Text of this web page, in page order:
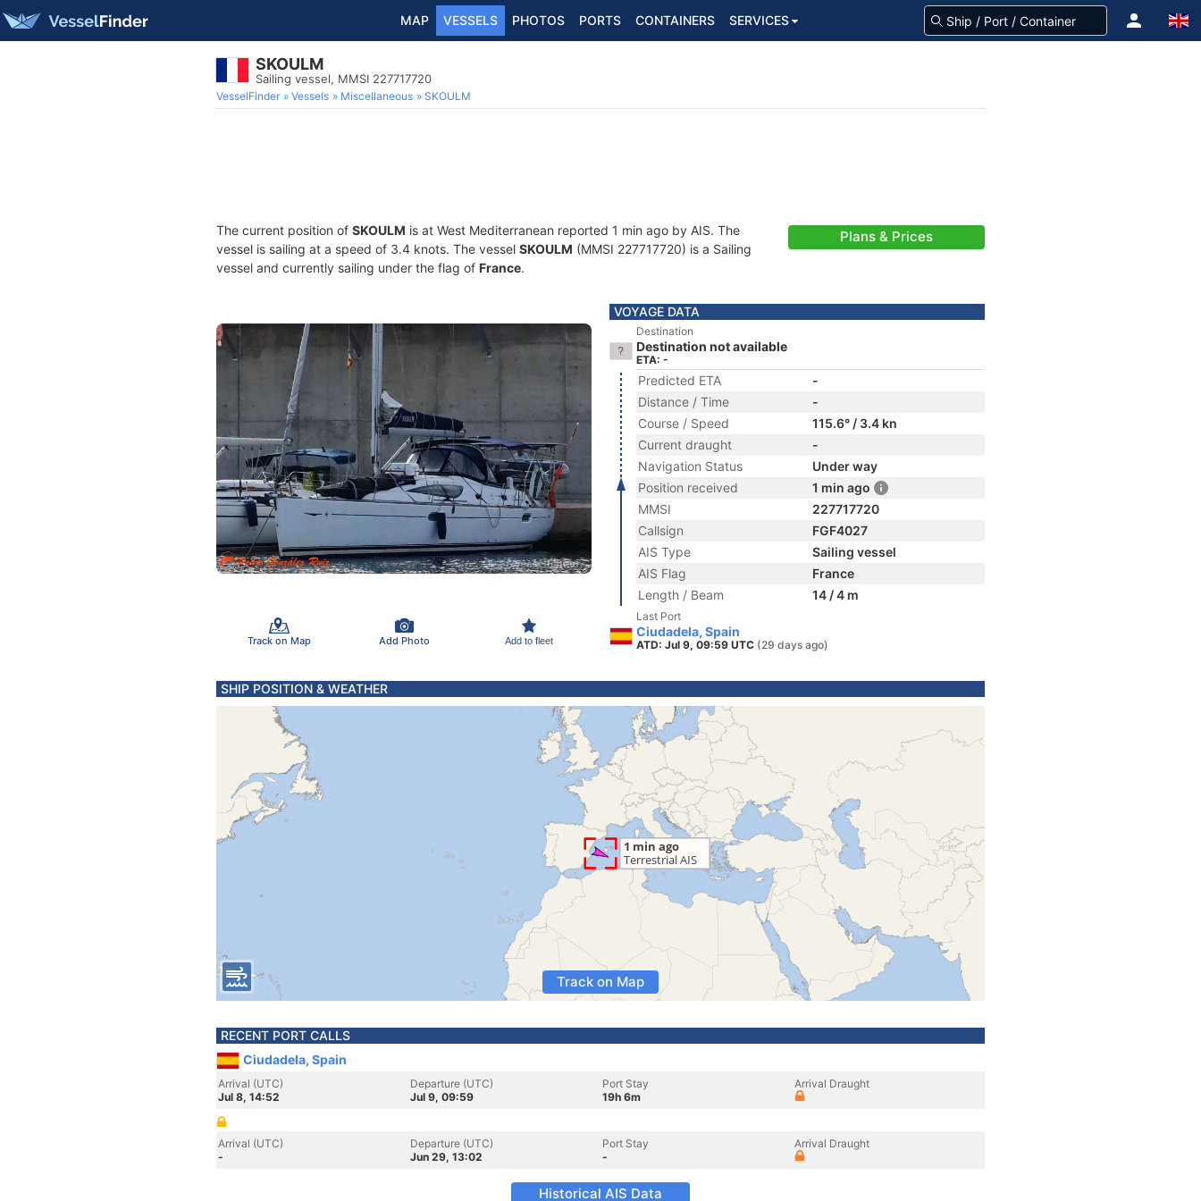
MAP VESSELS PHOTOS PORTS CONTAINERS SERVICES
SKOULM
Sailing vessel, MMSI 227717720
VesselFinder Vessels Miscellaneous SKOULM
The current position of SKOULM is at West Mediterranean reported 1 min ago by AIS. The
vessel is sailing at a speed of 3.4 knots. The vessel SKOULM (MMSI 227717720) is a Sailing
vessel and currently sailing under the flag of France.
Plans & Prices
Track on Map Add Photo Add to fleet
VOYAGE DATA
Destination
Destination not available
ETA: -
Predicted ETA
-
Distance / Time
-
Course / Speed
115.6° / 3.4 kn
Current draught
-
Navigation Status
Under way
Position received
1 min ago
MMSI
227717720
Callsign
FGF4027
AIS Type
Sailing vessel
AIS Flag
France
Length / Beam
14 / 4 m
Last Port
Ciudadela, Spain
ATD: Jul 9, 09:59 UTC (29 days ago)
SHIP POSITION & WEATHER
Track on Map
RECENT PORT CALLS
Ciudadela, Spain
Arrival (UTC)
Jul 8, 14:52
Departure (UTC)
Jul 9, 09:59
Port Stay
19h 6m
Arrival Draught
Arrival (UTC)
-
Departure (UTC)
Jun 29, 13:02
Port Stay
-
Arrival Draught
Historical AIS Data